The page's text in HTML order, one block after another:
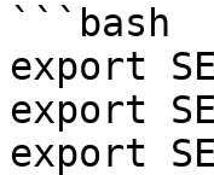
```bash
export
export
export